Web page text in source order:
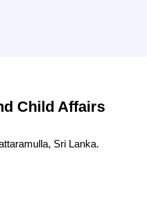
Child Affairs
Sri Lanka.